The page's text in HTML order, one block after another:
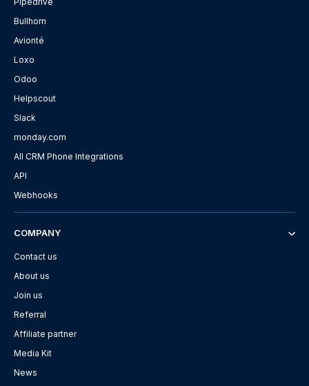
Bullhorn
Avionté
Loxo
Odoo
Helpscout
Slack
monday.com
All CRM Phone Integrations
API
Webhooks
COMPANY
Contact us
About us
Join us
Referral
Affiliate partner
Media Kit
News